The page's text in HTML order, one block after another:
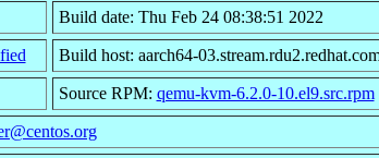
Build date: Thu Feb 24 08:38:51 2022
Build host: aarch64-
Source RPM: qemu-kvm-6.2.0-10.el9.src.rpm